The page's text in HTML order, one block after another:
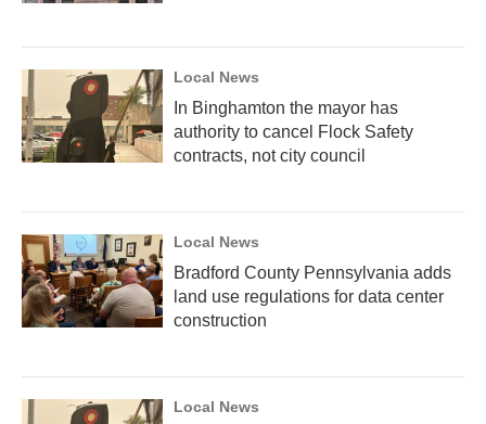
Local News
In Binghamton the mayor has
authority to cancel Flock Safety
contracts, not city council
Local News
Bradford County Pennsylvania adds
land use regulations for data center
construction
Local News